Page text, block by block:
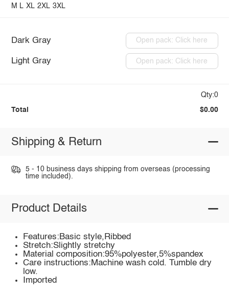
M L XL 2XL 3XL
Dark Gray Open pack: Click here
Light Gray Open pack: Click here
Qty:0
Total $0.00
Shipping & Return
5 - 10 business days shipping from overseas (processing
time included).
Product Details
Features:Basic style,Ribbed
Stretch:Slightly stretchy
Material composition:95%polyester,5%spandex
Care instructions:Machine wash cold. Tumble dry
low.
Imported